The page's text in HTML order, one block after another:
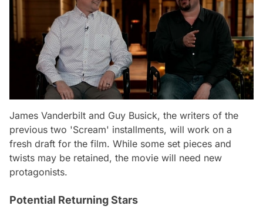
James Vanderbilt and Guy Busick, the writers of the
previous two 'Scream' installments, will work on a
fresh draft for the film. While some set pieces and
twists may be retained, the movie will need new
protagonists.
Potential Returning Stars